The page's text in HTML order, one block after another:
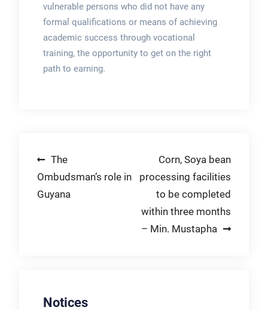
vulnerable persons who did not have any
formal qualifications or means of achieving
academic success through vocational
training, the opportunity to get on the right
path to earning.
Post
navigation
The
Ombudsman’s role in
Guyana
Corn, Soya bean
processing facilities
to be completed
within three months
– Min. Mustapha
Notices